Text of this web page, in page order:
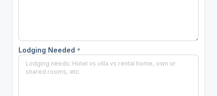
Lodging Needed *